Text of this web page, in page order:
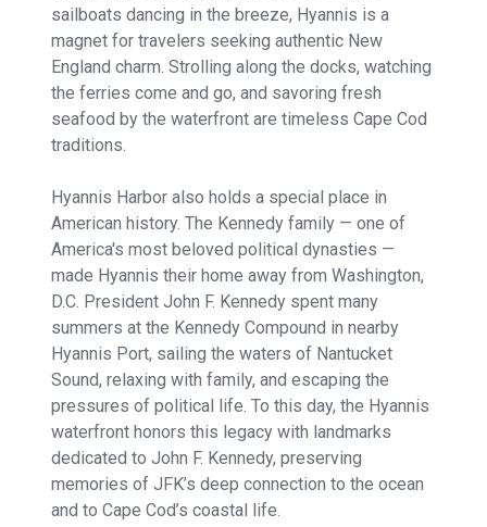
sailboats dancing in the breeze, Hyannis is a
magnet for travelers seeking authentic New
England charm. Strolling along the docks, watching
the ferries come and go, and savoring fresh
seafood by the waterfront are timeless Cape Cod
traditions.
Hyannis Harbor also holds a special place in
American history. The Kennedy family — one of
America's most beloved political dynasties —
made Hyannis their home away from Washington,
D.C. President John F. Kennedy spent many
summers at the Kennedy Compound in nearby
Hyannis Port, sailing the waters of Nantucket
Sound, relaxing with family, and escaping the
pressures of political life. To this day, the Hyannis
waterfront honors this legacy with landmarks
dedicated to John F. Kennedy, preserving
memories of JFK’s deep connection to the ocean
and to Cape Cod’s coastal life.